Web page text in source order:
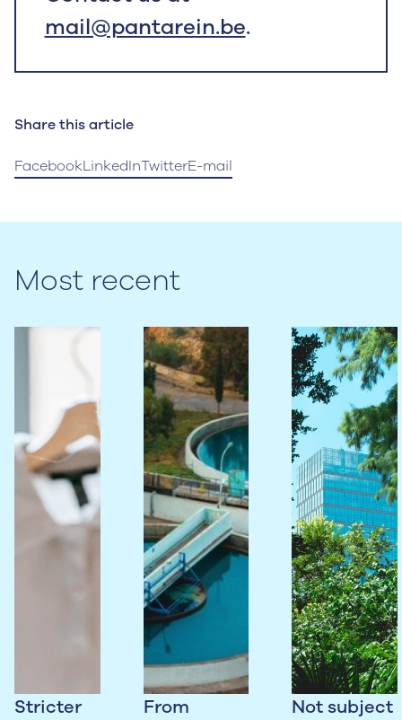
mail@pantarein.be.
Share this article
FacebookLinkedInTwitterE-mail
Most recent
Stricter
From
Not subject